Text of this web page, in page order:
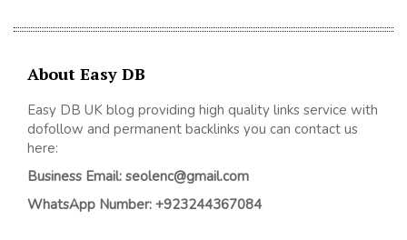
About Easy DB
Easy DB UK blog providing high quality links service with
dofollow and permanent backlinks you can contact us
here:
Business Email: seolenc@gmail.com
WhatsApp Number: +923244367084